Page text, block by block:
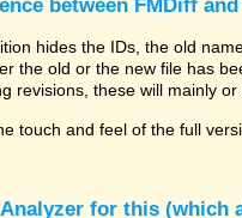
between FMDiff
hides the IDs, the old
the old or the new file has
revisions, these will mainly
touch and feel of the full
for this (which